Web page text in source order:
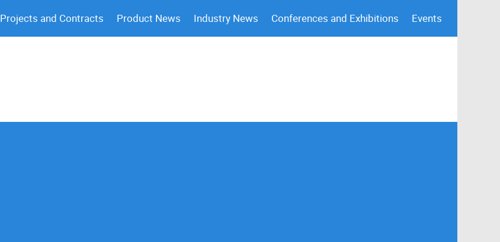
Projects and Contracts Product News Industry News Conferences and Exhibitions Events